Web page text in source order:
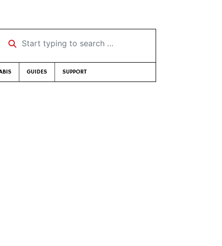
Start typing to search …
GUIDES SUPPORT